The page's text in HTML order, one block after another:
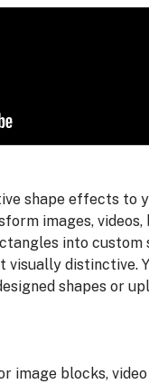
shape effects to
images,
into custom
distinctive.
shapes or
image blocks,